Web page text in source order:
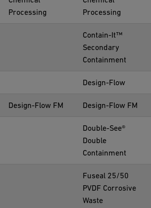
Processing
Processing
Contain-It™
Secondary
Containment
Design-Flow
Design-Flow FM Design-Flow FM
Double-See®
Double
Containment
Fuseal 25/50
PVDF Corrosive
Waste